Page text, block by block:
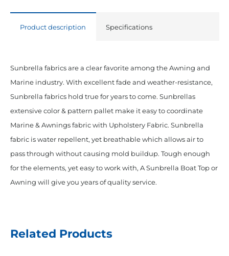
Product description Specifications
Sunbrella fabrics are a clear favorite among the Awning and
Marine industry. With excellent fade and weather-resistance,
Sunbrella fabrics hold true for years to come. Sunbrellas
extensive color & pattern pallet make it easy to coordinate
Marine & Awnings fabric with Upholstery Fabric. Sunbrella
fabric is water repellent, yet breathable which allows air to
pass through without causing mold buildup. Tough enough
for the elements, yet easy to work with, A Sunbrella Boat Top or
Awning will give you years of quality service.
Related Products